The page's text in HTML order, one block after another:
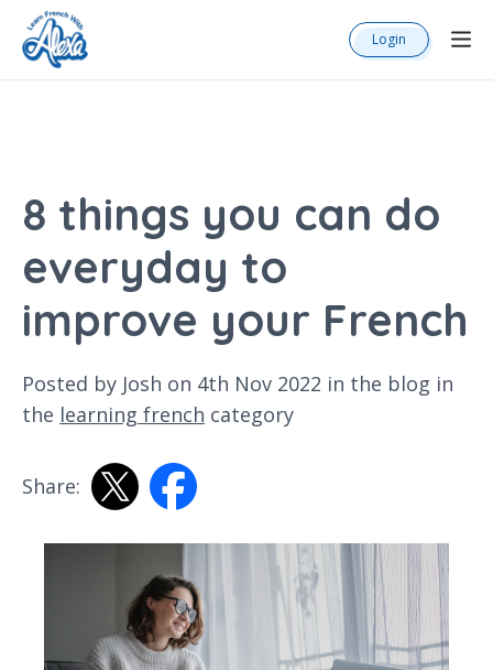
Login
8 things you can do
everyday to
improve your French
Posted by Josh on 4th Nov 2022 in the blog in
the learning french category
Share: